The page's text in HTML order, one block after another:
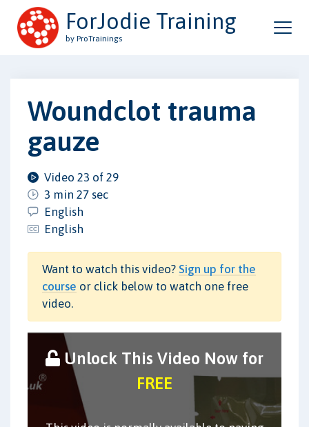
ForJodie Training
by ProTrainings
Woundclot trauma
gauze
Video 23 of 29
3 min 27 sec
English
English
Want to watch this video? Sign up for the
course or click below to watch one free
video.
Unlock This Video Now for
FREE